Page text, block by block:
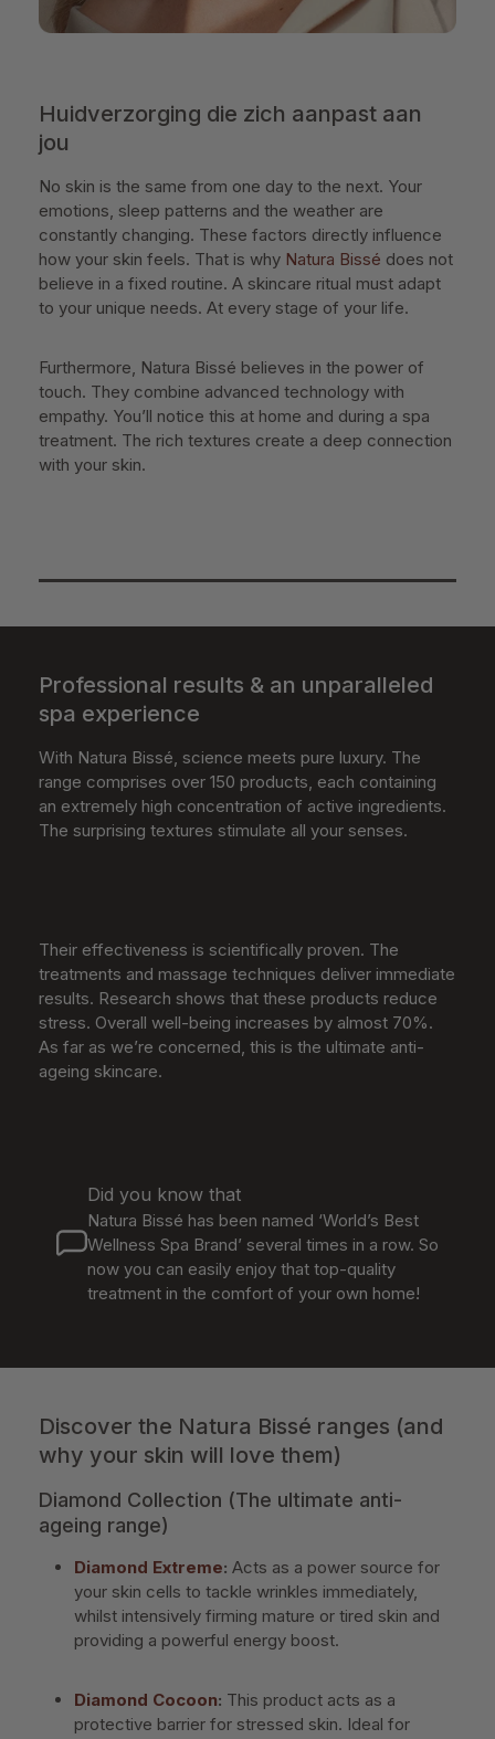
Huidverzorging die zich aanpast aan
jou
No skin is the same from one day to the next. Your
emotions, sleep patterns and the weather are
constantly changing. These factors directly influence
how your skin feels. That is why Natura Bissé does not
believe in a fixed routine. A skincare ritual must adapt
to your unique needs. At every stage of your life.
Furthermore, Natura Bissé believes in the power of
touch. They combine advanced technology with
empathy. You’ll notice this at home and during a spa
treatment. The rich textures create a deep connection
with your skin.
Professional results & an unparalleled
spa experience
With Natura Bissé, science meets pure luxury. The
range comprises over 150 products, each containing
an extremely high concentration of active ingredients.
The surprising textures stimulate all your senses.
Their effectiveness is scientifically proven. The
treatments and massage techniques deliver immediate
results. Research shows that these products reduce
stress. Overall well-being increases by almost 70%.
As far as we’re concerned, this is the ultimate anti-
ageing skincare.
Did you know that
Natura Bissé has been named ‘World’s Best
Wellness Spa Brand’ several times in a row. So
now you can easily enjoy that top-quality
treatment in the comfort of your own home!
Discover the Natura Bissé ranges (and
why your skin will love them)
Diamond Collection (The ultimate anti-
ageing range)
Diamond Extreme: Acts as a power source for
your skin cells to tackle wrinkles immediately,
whilst intensively firming mature or tired skin and
providing a powerful energy boost.
Diamond Cocoon: This product acts as a
protective barrier for stressed skin. Ideal for